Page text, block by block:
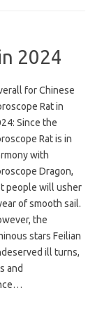
2024
for Chinese
Rat in
Since the
Rat is in
with
Dragon,
people will usher
of smooth sail.
the
stars Feilian
ill turns,
and